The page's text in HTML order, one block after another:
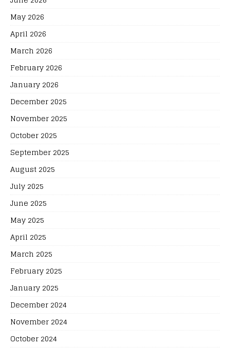
May 2026
April 2026
March 2026
February 2026
January 2026
December 2025
November 2025
October 2025
September 2025
August 2025
July 2025
June 2025
May 2025
April 2025
March 2025
February 2025
January 2025
December 2024
November 2024
October 2024